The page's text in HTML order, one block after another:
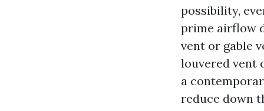
possibility,
prime airflow
vent or gable
louvered vent
a
reduce down